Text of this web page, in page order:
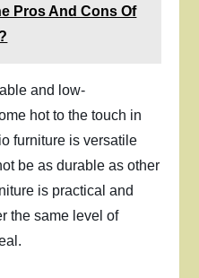
Pros And Cons Of
and low-
hot to the touch in
furniture is versatile
be as durable as other
is practical and
the same level of